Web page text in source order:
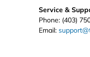
Service &
Phone: (403)
Email: